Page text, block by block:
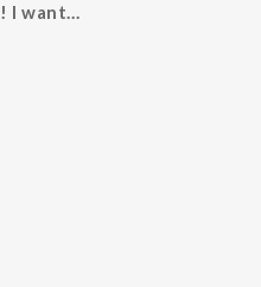
I want…